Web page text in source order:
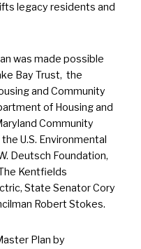
legacy residents and
was made possible
Bay Trust, the
and Community
of Housing and
Community
U.S. Environmental
Deutsch Foundation,
Kentfields
State Senator Cory
Robert Stokes.
Plan by